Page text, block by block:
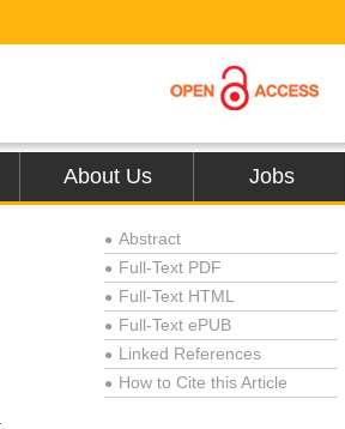
About Us Jobs
● Abstract
● Full-Text PDF
● Full-Text HTML
● Full-Text ePUB
● Linked References
● How to Cite this Article